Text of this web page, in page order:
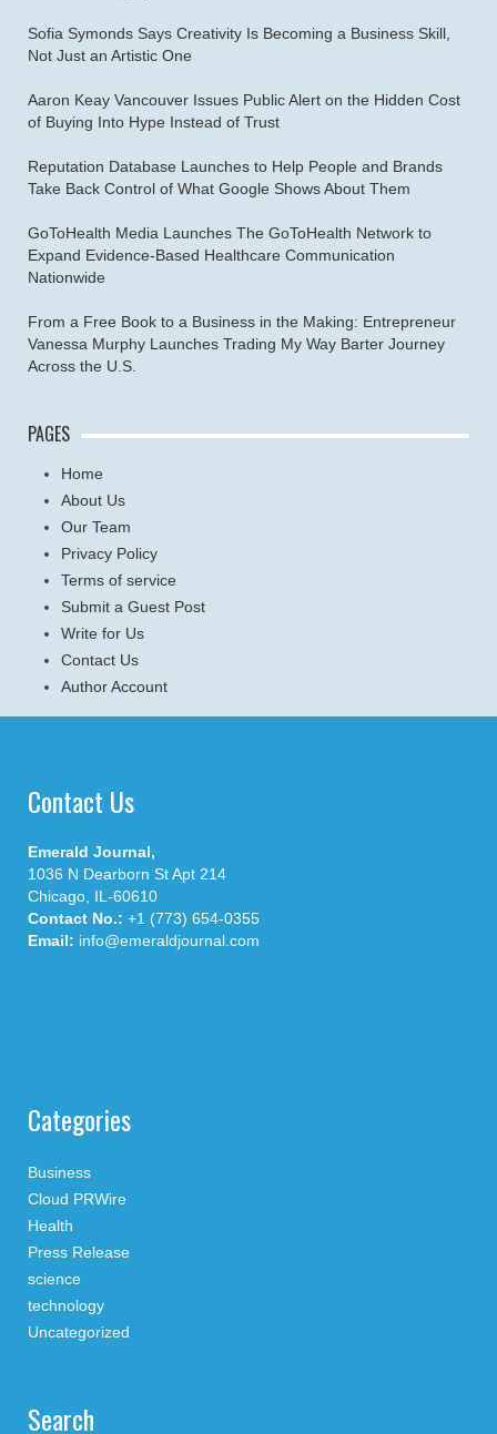
Sofia Symonds Says Creativity Is Becoming a Business Skill,
Not Just an Artistic One
Aaron Keay Vancouver Issues Public Alert on the Hidden Cost
of Buying Into Hype Instead of Trust
Reputation Database Launches to Help People and Brands
Take Back Control of What Google Shows About Them
GoToHealth Media Launches The GoToHealth Network to
Expand Evidence-Based Healthcare Communication
Nationwide
From a Free Book to a Business in the Making: Entrepreneur
Vanessa Murphy Launches Trading My Way Barter Journey
Across the U.S.
PAGES
Home
About Us
Our Team
Privacy Policy
Terms of service
Submit a Guest Post
Write for Us
Contact Us
Author Account
Contact Us
Emerald Journal,
1036 N Dearborn St Apt 214
Chicago, IL-60610
Contact No.: +1 (773) 654-0355
Email: info@emeraldjournal.com
Categories
Business
Cloud PRWire
Health
Press Release
science
technology
Uncategorized
Search